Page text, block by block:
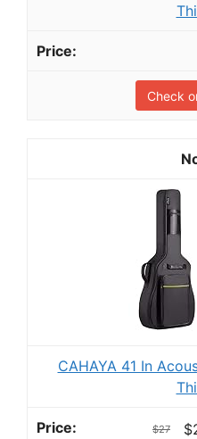
Check
CAHAYA 41 In
$27